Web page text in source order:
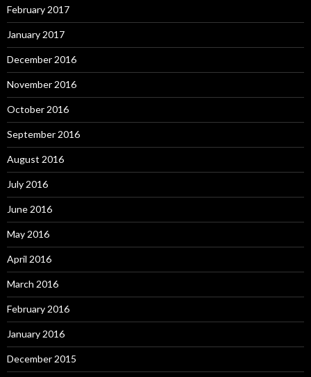
February 2017
January 2017
December 2016
November 2016
October 2016
September 2016
August 2016
July 2016
June 2016
May 2016
April 2016
March 2016
February 2016
January 2016
December 2015